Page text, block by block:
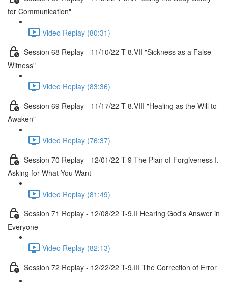
for Communication"
Video Replay (80:31)
Session 68 Replay - 11/10/22 T-8.VII "Sickness as a False
Witness"
Video Replay (83:36)
Session 69 Replay - 11/17/22 T-8.VIII "Healing as the Will to
Awaken"
Video Replay (76:37)
Session 70 Replay - 12/01/22 T-9 The Plan of Forgiveness I.
Asking for What You Want
Video Replay (81:49)
Session 71 Replay - 12/08/22 T-9.II Hearing God's Answer in
Everyone
Video Replay (82:13)
Session 72 Replay - 12/22/22 T-9.III The Correction of Error